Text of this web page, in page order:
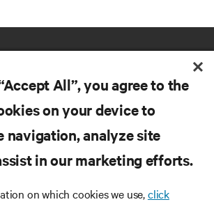
All”, you agree to the
on your device to
navigation, analyze site
in our marketing efforts.
on which cookies we use,click